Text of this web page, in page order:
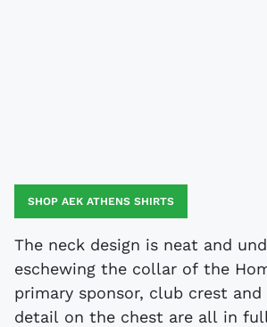
SHOP AEK ATHENS SHIRTS
The neck design is neat and
eschewing the collar of the
primary sponsor, club crest and
detail on the chest are all in